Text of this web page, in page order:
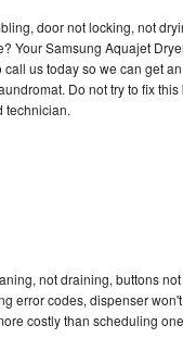
door not locking, not
Your Samsung Aquajet
us today so we can get
Do not try to fix
technician.
not draining, buttons
error codes, dispenser
costly than scheduling